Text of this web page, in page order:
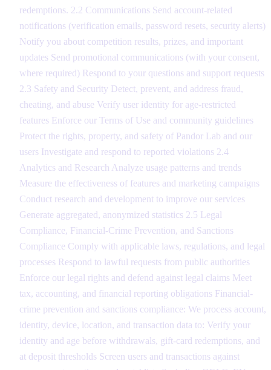
redemptions. 2.2 Communications Send account-related
notifications (verification emails, password resets, security alerts)
Notify you about competition results, prizes, and important
updates Send promotional communications (with your consent,
where required) Respond to your questions and support requests
2.3 Safety and Security Detect, prevent, and address fraud,
cheating, and abuse Verify user identity for age-restricted
features Enforce our Terms of Use and community guidelines
Protect the rights, property, and safety of Pandor Lab and our
users Investigate and respond to reported violations 2.4
Analytics and Research Analyze usage patterns and trends
Measure the effectiveness of features and marketing campaigns
Conduct research and development to improve our services
Generate aggregated, anonymized statistics 2.5 Legal
Compliance, Financial-Crime Prevention, and Sanctions
Compliance Comply with applicable laws, regulations, and legal
processes Respond to lawful requests from public authorities
Enforce our legal rights and defend against legal claims Meet
tax, accounting, and financial reporting obligations Financial-
crime prevention and sanctions compliance: We process account,
identity, device, location, and transaction data to: Verify your
identity and age before withdrawals, gift-card redemptions, and
at deposit thresholds Screen users and transactions against